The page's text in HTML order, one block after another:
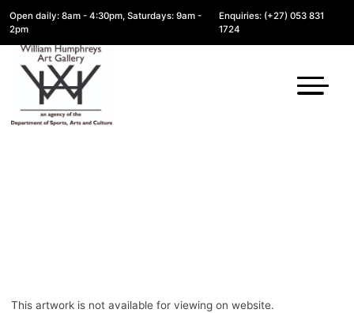
Open daily: 8am - 4:30pm, Saturdays: 9am -
2pm
Enquiries: (+27) 053 831
1724
This artwork is not available for viewing on website.